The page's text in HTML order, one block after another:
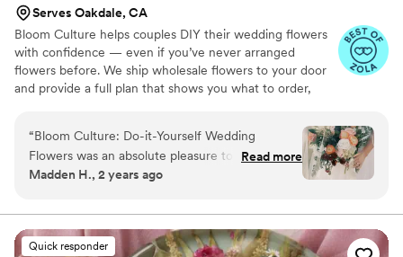
Serves Oakdale, CA
Bloom Culture helps couples DIY their wedding flowers
with confidence — even if you’ve never arranged
flowers before. We ship wholesale flowers to your door
and provide a full plan that shows you what to order,
together. You’ll know exactly how many stems go into
each bouquet, centerpiece, boutonniere — and how to
assemble them step-by-step. Choose one of our DIY
flower kits or get a custom plan based on your colors,
“Bloom Culture: Do-it-Yourself Wedding
Flowers was an absolute pleasure to work with
for our wedding. From the very first inquiry,
professional. They answered all of my specific
questions with personal responses, making the
Read more
Madden H., 2 years ago
Quick responder